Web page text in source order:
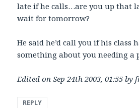
late if he calls…are you up that
wait for tomorrow?
He said he’d call you if his class
something about you needing
Edited on Sep 24th 2003, 01:55
REPLY